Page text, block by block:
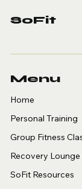
SoFit
Menu
Home
Personal Training
Group Fitness
Recovery Lounge
SoFit Resources